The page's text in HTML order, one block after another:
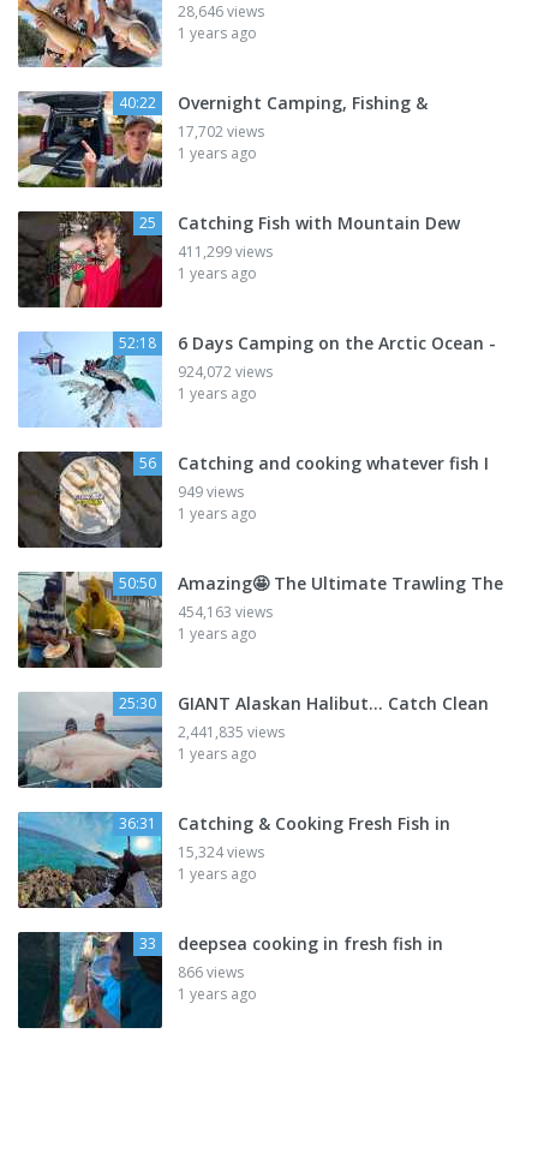
28,646 views
1 years ago
40:22 Overnight Camping, Fishing &
17,702 views
1 years ago
25 Catching Fish with Mountain Dew
411,299 views
1 years ago
52:18 6 Days Camping on the Arctic Ocean -
924,072 views
1 years ago
56 Catching and cooking whatever fish I
949 views
1 years ago
50:50 Amazing🤩 The Ultimate Trawling The
454,163 views
1 years ago
25:30 GIANT Alaskan Halibut... Catch Clean
2,441,835 views
1 years ago
36:31 Catching & Cooking Fresh Fish in
15,324 views
1 years ago
33 deepsea cooking in fresh fish in
866 views
1 years ago